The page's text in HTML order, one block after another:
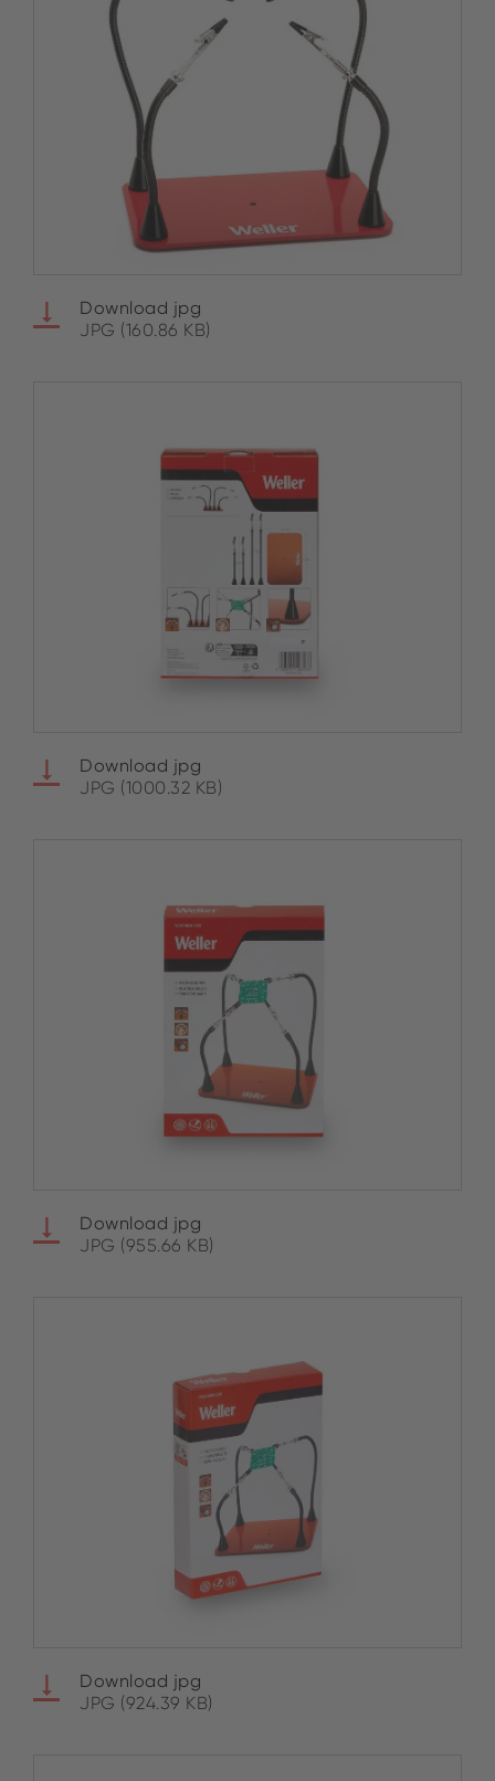
Download jpg
JPG (160.86 KB)
Download jpg
JPG (1000.32 KB)
Download jpg
JPG (955.66 KB)
Download jpg
JPG (924.39 KB)